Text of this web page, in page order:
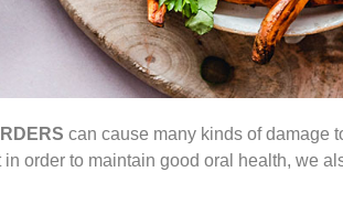
can cause many kinds of damage
in order to maintain good oral health, we